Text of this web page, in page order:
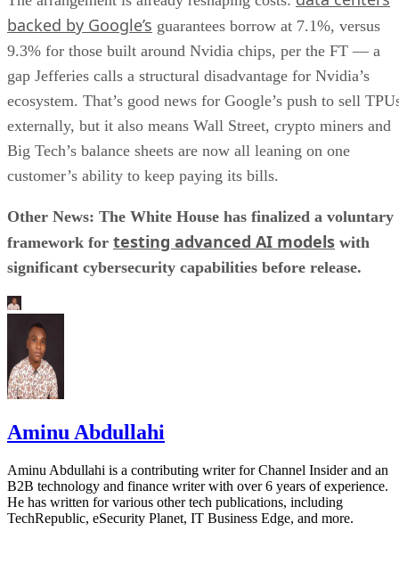
backed by Google’s guarantees borrow at 7.1%, versus
9.3% for those built around Nvidia chips, per the FT — a
gap Jefferies calls a structural disadvantage for Nvidia’s
ecosystem. That’s good news for Google’s push to sell
externally, but it also means Wall Street, crypto miners and
Big Tech’s balance sheets are now all leaning on one
customer’s ability to keep paying its bills.
Other News: The White House has finalized a voluntary
framework for testing advanced AI models with
significant cybersecurity capabilities before release.
Aminu Abdullahi
Aminu Abdullahi is a contributing writer for Channel Insider and an
B2B technology and finance writer with over 6 years of experience.
He has written for various other tech publications, including
TechRepublic, eSecurity Planet, IT Business Edge, and more.